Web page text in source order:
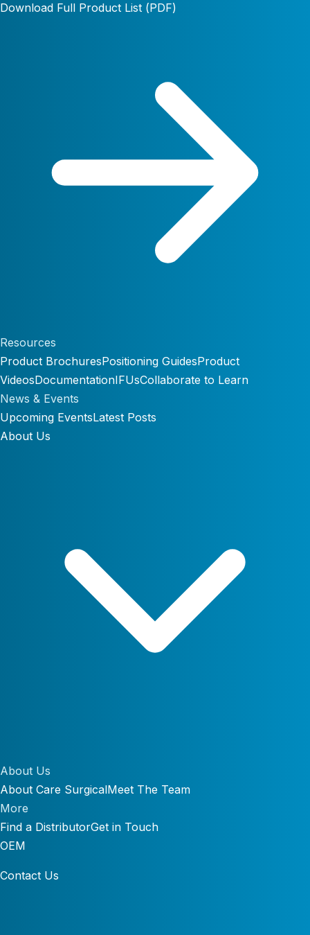
Download Full Product List (PDF)
Resources
Product BrochuresPositioning GuidesProduct
VideosDocumentationIFUsCollaborate to Learn
News & Events
Upcoming EventsLatest Posts
About Us
About Us
About Care SurgicalMeet The Team
More
Find a DistributorGet in Touch
OEM
Contact Us